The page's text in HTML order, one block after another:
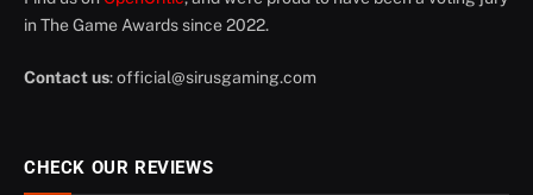
in The Game Awards since 2022.
Contact us:official@sirusgaming.com
CHECK OUR REVIEWS